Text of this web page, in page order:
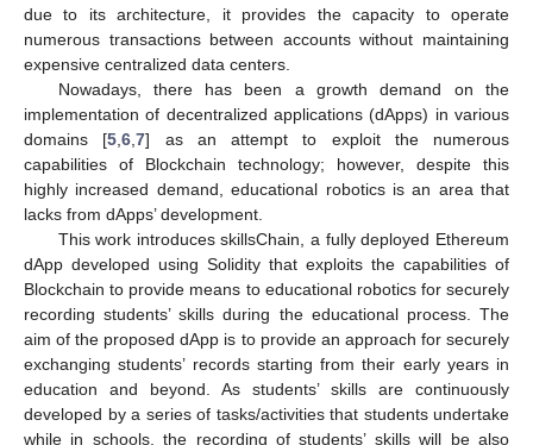
due to its architecture, it provides the capacity to operate
numerous transactions between accounts without maintaining
expensive centralized data centers.
Nowadays, there has been a growth demand on the
implementation of decentralized applications (dApps) in various
domains [5 ,6 ,7] as an attempt to exploit the numerous
capabilities of Blockchain technology; however, despite this
highly increased demand, educational robotics is an area that
lacks from dApps’ development.
This work introduces skillsChain, a fully deployed Ethereum
dApp developed using Solidity that exploits the capabilities of
Blockchain to provide means to educational robotics for securely
recording students’ skills during the educational process. The
aim of the proposed dApp is to provide an approach for securely
exchanging students’ records starting from their early years in
education and beyond. As students’ skills are continuously
developed by a series of tasks/activities that students undertake
while in schools, the recording of students’ skills will be also